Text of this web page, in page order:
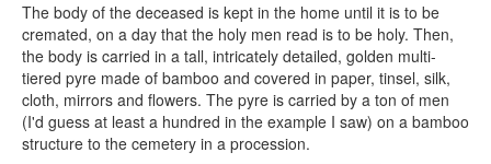
The body of the deceased is kept in the home until it is to be
cremated, on a day that the holy men read is to be holy. Then,
the body is carried in a tall, intricately detailed, golden multi-
tiered pyre made of bamboo and covered in paper, tinsel, silk,
cloth, mirrors and flowers. The pyre is carried by a ton of men
(I'd guess at least a hundred in the example I saw) on a bamboo
structure to the cemetery in a procession.